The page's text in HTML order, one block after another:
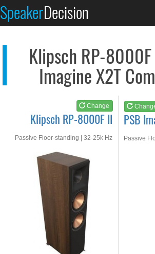
SpeakerDecision
Klipsch RP-
Imagine X2T
Change
Klipsch RP-8000F II
Passive Floor-standing | 32-25k Hz
PSB
Passive
See at AMAZON